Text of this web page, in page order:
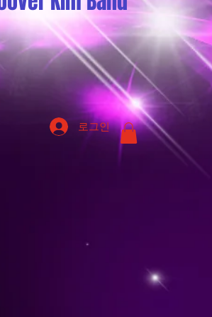
로그인